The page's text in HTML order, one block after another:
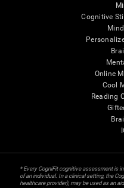
Cognitive
Online
Cool
Reading
* Every CogniFit cognitive assessment is
of an individual. In a clinical setting, the
healthcare provider), may be used as an